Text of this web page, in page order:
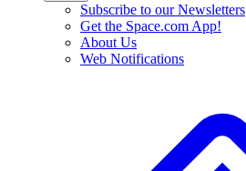
Subscribe to our Newsletters
Get the Space.com App!
About Us
Web Notifications